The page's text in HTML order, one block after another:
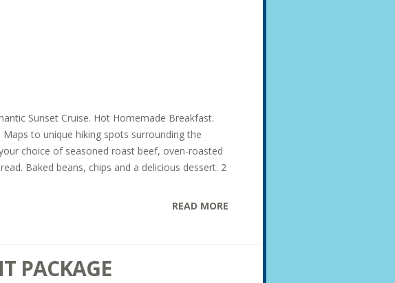
Sunset Cruise. Hot Homemade Breakfast.
to unique hiking spots surrounding the
choice of seasoned roast beef, oven-roasted
Baked beans, chips and a delicious dessert. 2
READ MORE
PACKAGE